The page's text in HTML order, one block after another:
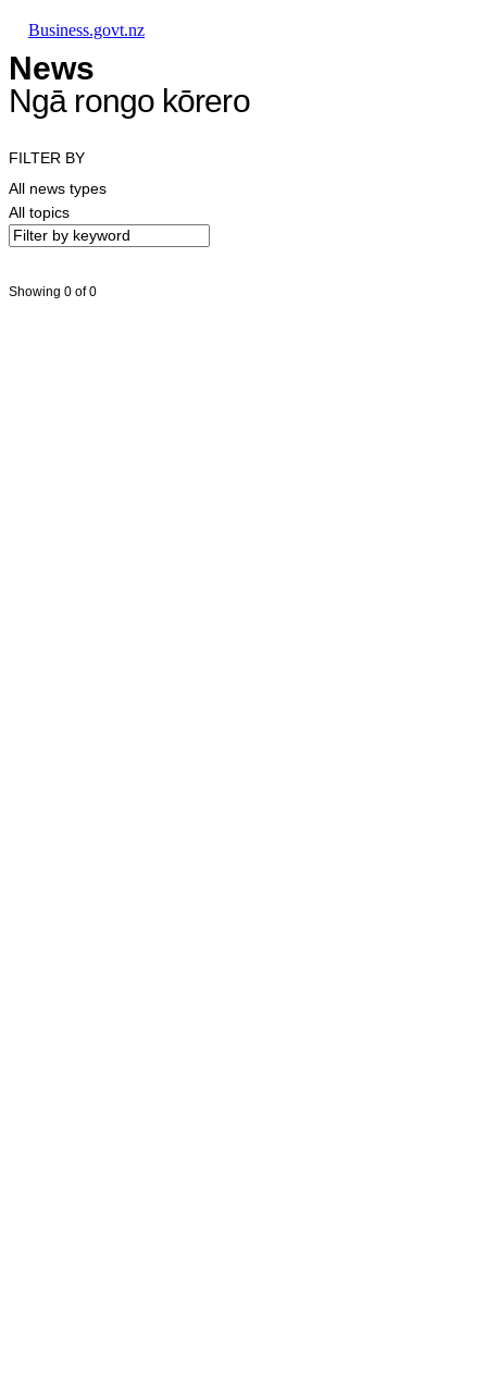
Business.govt.nz
News
Ngā rongo kōrero
FILTER BY
All news types
All topics
Showing 0 of 0